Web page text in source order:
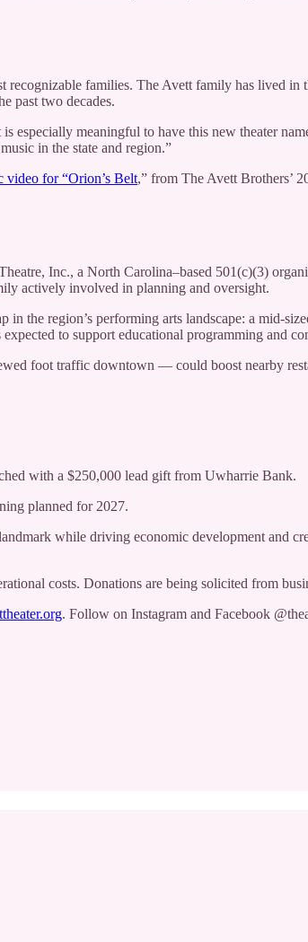
recognizable families. The Avett family has
past two decades.
especially meaningful to have this new theater
in the state and region.”
video for “Orion’s Belt,” from The Avett Brothers’
Inc., a North Carolina–based 501(c)(3)
actively involved in planning and oversight.
the region’s performing arts landscape: a mid-
to support educational programming and
foot traffic downtown — could boost nearby
with a $250,000 lead gift from Uwharrie Bank.
planned for 2027.
while driving economic development and
costs. Donations are being solicited from
. Follow on Instagram and Facebook